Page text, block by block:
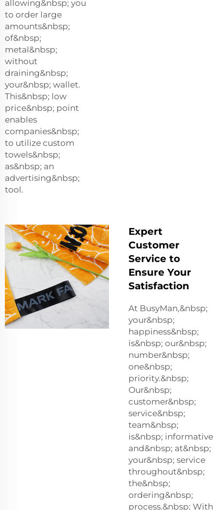
allowing&nbsp; you
to order large
amounts&nbsp;
of&nbsp;
metal&nbsp;
without
draining&nbsp;
your&nbsp; wallet.
This&nbsp; low
price&nbsp; point
enables
companies&nbsp;
to utilize custom
towels&nbsp;
as&nbsp; an
advertising&nbsp;
tool.
Expert
Customer
Service to
Ensure Your
Satisfaction
At BusyMan,&nbsp;
your&nbsp;
happiness&nbsp;
is&nbsp; our&nbsp;
number&nbsp;
one&nbsp;
priority.&nbsp;
Our&nbsp;
customer&nbsp;
service&nbsp;
team&nbsp;
is&nbsp; informative
and&nbsp; at&nbsp;
your&nbsp; service
throughout&nbsp;
the&nbsp;
ordering&nbsp;
process.&nbsp; With